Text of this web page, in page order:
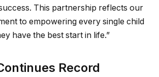
This partnership reflects our
to empowering every single child
have the best start in life.”
Record